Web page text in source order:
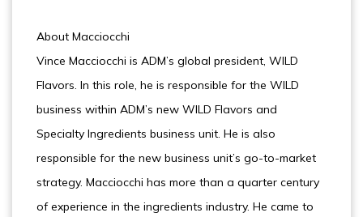
About Macciocchi
Vince Macciocchi is ADM’s global president, WILD
Flavors. In this role, he is responsible for the WILD
business within ADM’s new WILD Flavors and
Specialty Ingredients business unit. He is also
responsible for the new business unit’s go-to-market
strategy. Macciocchi has more than a quarter century
of experience in the ingredients industry. He came to